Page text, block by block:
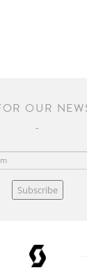
OUR
Subscribe